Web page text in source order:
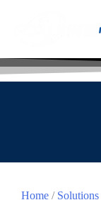
Home / Solutions